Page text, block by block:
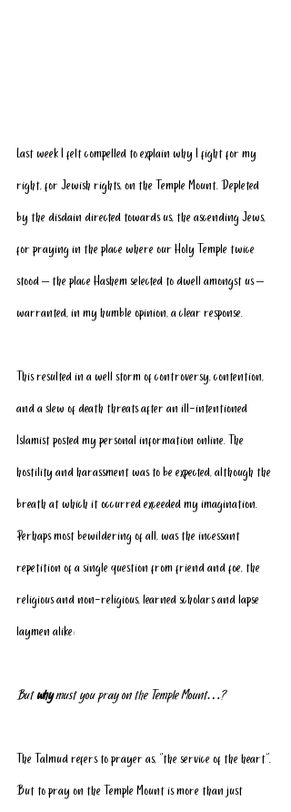
Last week I felt compelled to explain why I fight for my
right, for Jewish rights, on the Temple Mount. Depleted
by the disdain directed towards us, the ascending Jews,
for praying in the place where our Holy Temple twice
stood – the place Hashem selected to dwell amongst us –
warranted, in my humble opinion, a clear response.
This resulted in a well storm of controversy, contention,
and a slew of death threats after an ill-intentioned
Islamist posted my personal information online. The
hostility and harassment was to be expected, although the
breath at which it occurred exceeded my imagination.
Perhaps most bewildering of all, was the incessant
repetition of a single question from friend and foe, the
religious and non-religious, learned scholars and lapse
laymen alike:
But why must you pray on the Temple Mount…?
The Talmud refers to prayer as, “the service of the heart”.
But to pray on the Temple Mount is more than just